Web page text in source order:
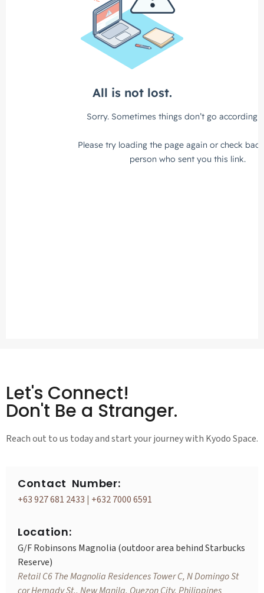
Let's Connect!
Don't Be a Stranger.
Reach out to us today and start your journey with Kyodo Space.
Contact Number:
+63 927 681 2433 | +632 7000 6591
Location:
G/F Robinsons Magnolia (outdoor area behind Starbucks
Reserve)
Retail C6 The Magnolia Residences Tower C, N Domingo St